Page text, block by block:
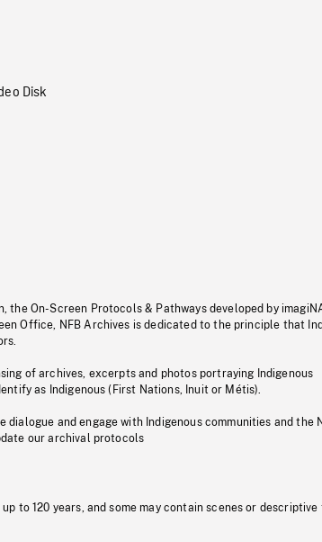
Disk
the On-Screen Protocols & Pathways developed by
Office, NFB Archives is dedicated to the principle that
of archives, excerpts and photos portraying Indigenous
as Indigenous (First Nations, Inuit or Métis).
and engage with Indigenous communities and the
our archival protocols
to 120 years, and some may contain scenes or descriptive